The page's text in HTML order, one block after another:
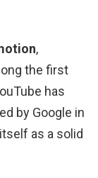
,
the first
has
by Google in
as a solid